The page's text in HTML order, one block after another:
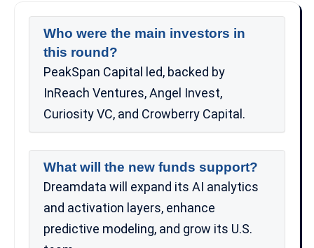
Who were the main investors in
this round?
PeakSpan Capital led, backed by
InReach Ventures, Angel Invest,
Curiosity VC, and Crowberry Capital.
What will the new funds support?
Dreamdata will expand its AI analytics
and activation layers, enhance
predictive modeling, and grow its U.S.